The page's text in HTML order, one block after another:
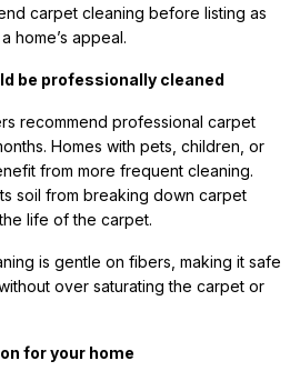
carpet cleaning before listing as
home’s appeal.
be professionally cleaned
recommend professional carpet
Homes with pets, children, or
from more frequent cleaning.
soil from breaking down carpet
life of the carpet.
is gentle on fibers, making it safe
over saturating the carpet or
for your home